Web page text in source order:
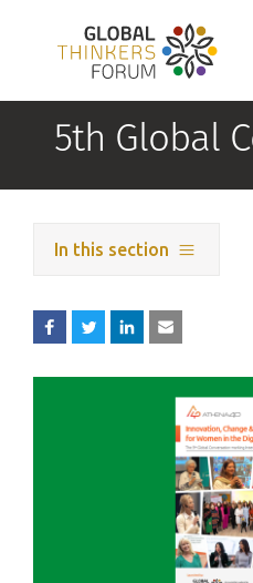
5th Global
In this section